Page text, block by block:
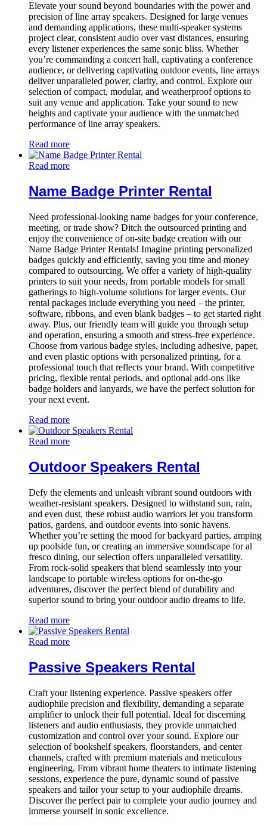
Elevate your sound beyond boundaries with the power and
precision of line array speakers. Designed for large venues
and demanding applications, these multi-speaker systems
project clear, consistent audio over vast distances, ensuring
every listener experiences the same sonic bliss. Whether
you’re commanding a concert hall, captivating a conference
audience, or delivering captivating outdoor events, line arrays
deliver unparalleled power, clarity, and control. Explore our
selection of compact, modular, and weatherproof options to
suit any venue and application. Take your sound to new
heights and captivate your audience with the unmatched
performance of line array speakers.
Read more
Read more
Name Badge Printer Rental
Need professional-looking name badges for your conference,
meeting, or trade show? Ditch the outsourced printing and
enjoy the convenience of on-site badge creation with our
Name Badge Printer Rentals! Imagine printing personalized
badges quickly and efficiently, saving you time and money
compared to outsourcing. We offer a variety of high-quality
printers to suit your needs, from portable models for small
gatherings to high-volume solutions for larger events. Our
rental packages include everything you need – the printer,
software, ribbons, and even blank badges – to get started right
away. Plus, our friendly team will guide you through setup
and operation, ensuring a smooth and stress-free experience.
Choose from various badge styles, including adhesive, paper,
and even plastic options with personalized printing, for a
professional touch that reflects your brand. With competitive
pricing, flexible rental periods, and optional add-ons like
badge holders and lanyards, we have the perfect solution for
your next event.
Read more
Read more
Outdoor Speakers Rental
Defy the elements and unleash vibrant sound outdoors with
weather-resistant speakers. Designed to withstand sun, rain,
and even dust, these robust audio warriors let you transform
patios, gardens, and outdoor events into sonic havens.
Whether you’re setting the mood for backyard parties, amping
up poolside fun, or creating an immersive soundscape for al
fresco dining, our selection offers unparalleled versatility.
From rock-solid speakers that blend seamlessly into your
landscape to portable wireless options for on-the-go
adventures, discover the perfect blend of durability and
superior sound to bring your outdoor audio dreams to life.
Read more
Read more
Passive Speakers Rental
Craft your listening experience. Passive speakers offer
audiophile precision and flexibility, demanding a separate
amplifier to unlock their full potential. Ideal for discerning
listeners and audio enthusiasts, they provide unmatched
customization and control over your sound. Explore our
selection of bookshelf speakers, floorstanders, and center
channels, crafted with premium materials and meticulous
engineering. From vibrant home theaters to intimate listening
sessions, experience the pure, dynamic sound of passive
speakers and tailor your setup to your audiophile dreams.
Discover the perfect pair to complete your audio journey and
immerse yourself in sonic excellence.